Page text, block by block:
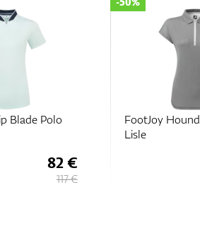
Blade Polo
82 €
117 €
FootJoy
Lisle